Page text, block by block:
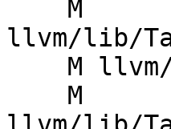
llvm/lib/